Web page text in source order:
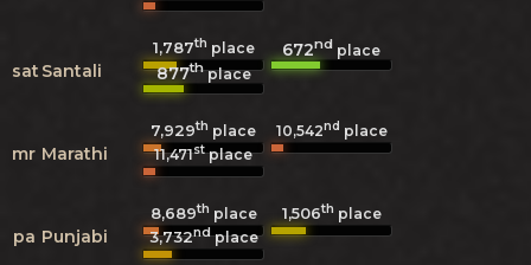
sat Santali
1,787th place 672nd place
877thplace
mr Marathi
7,929th place 10,542nd place
11,471stplace
pa Punjabi
8,689th place 1,506th place
3,732ndplace